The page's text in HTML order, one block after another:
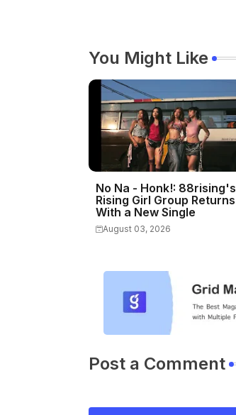
You Might Like
No Na - Honk!: 88rising's
Rising Girl Group Returns
With a New Single
August 03, 2026
Post a Comment